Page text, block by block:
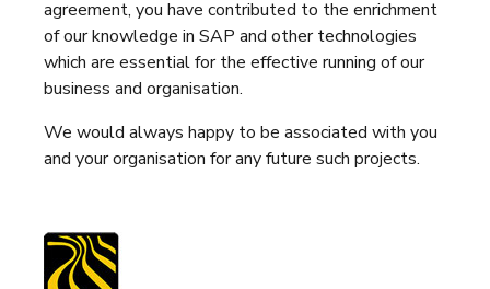
agreement, you have contributed to the enrichment
of our knowledge in SAP and other technologies
which are essential for the effective running of our
business and organisation.
We would always happy to be associated with you
and your organisation for any future such projects.